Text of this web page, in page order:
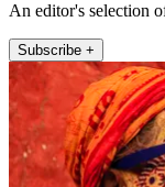
An editor's selection
Subscribe +